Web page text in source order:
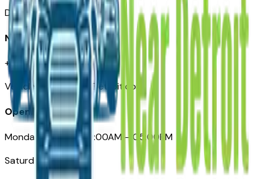
Detroit, MI 48226
Need Help
+1 (313)-222-6681
VehiclesForSaleNearDetroit.com
Opening Hours
Monday – Friday: 09:00AM – 05:00PM
Saturday: Closed